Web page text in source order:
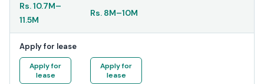
Rs.10.7M–
11.5M
Rs. 8M–10M
Apply for lease
Apply for
lease
Apply for
lease